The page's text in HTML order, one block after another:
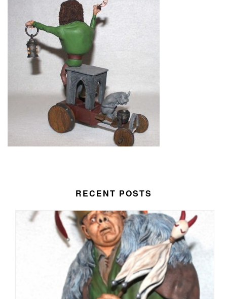
RECENT POSTS